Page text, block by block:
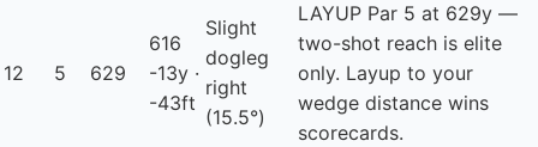
12 5 629
616
-13y ·
-43ft
Slight
dogleg
right
(15.5°)
LAYUP Par 5 at 629y —
two-shot reach is elite
only. Layup to your
wedge distance wins
scorecards.